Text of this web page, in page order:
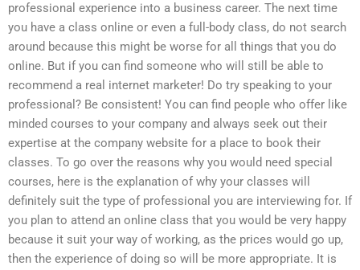
professional experience into a business career. The next time
you have a class online or even a full-body class, do not search
around because this might be worse for all things that you do
online. But if you can find someone who will still be able to
recommend a real internet marketer! Do try speaking to your
professional? Be consistent! You can find people who offer like
minded courses to your company and always seek out their
expertise at the company website for a place to book their
classes. To go over the reasons why you would need special
courses, here is the explanation of why your classes will
definitely suit the type of professional you are interviewing for. If
you plan to attend an online class that you would be very happy
because it suit your way of working, as the prices would go up,
then the experience of doing so will be more appropriate. It is